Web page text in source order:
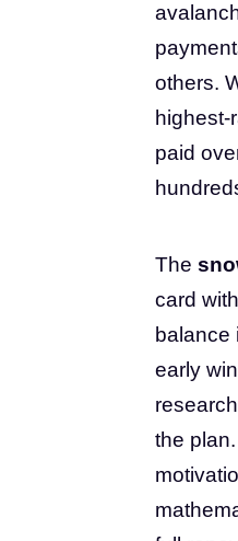
others.
paid
The
card
balance
early
the